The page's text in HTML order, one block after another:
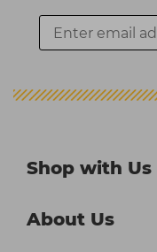
Shop with Us
About Us